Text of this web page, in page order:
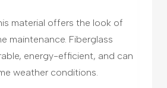
material offers the look of
maintenance. Fiberglass
energy-efficient, and can
weather conditions.